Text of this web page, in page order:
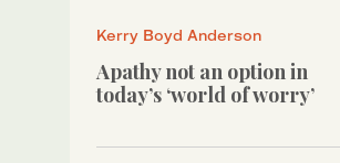
Kerry Boyd Anderson
Apathy not an option in
today’s ‘world of worry’